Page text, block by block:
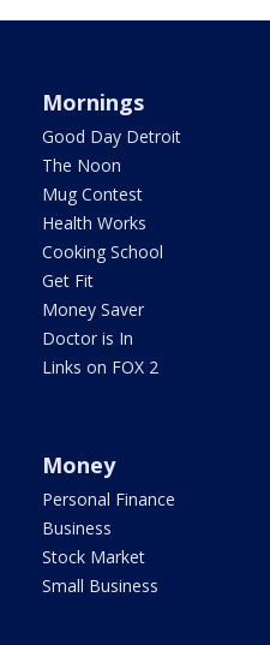
Mornings
Good Day Detroit
The Noon
Mug Contest
Health Works
Cooking School
Get Fit
Money Saver
Doctor is In
Links on FOX 2
Money
Personal Finance
Business
Stock Market
Small Business